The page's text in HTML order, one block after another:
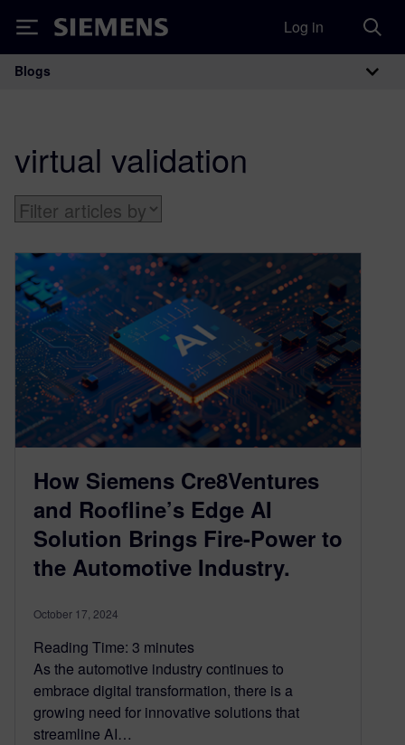
Siemens Log in
Main Navigation
Blogs
virtual validation
How Siemens Cre8Ventures
and Roofline’s Edge AI
Solution Brings Fire-Power to
the Automotive Industry.
October 17, 2024
Reading Time: 3 minutes
As the automotive industry continues to
embrace digital transformation, there is a
growing need for innovative solutions that
streamline AI…